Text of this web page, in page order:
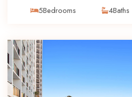
5Bedrooms 4Baths